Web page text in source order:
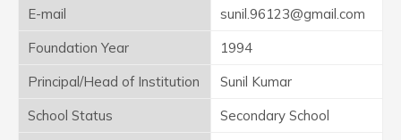
E-mail
sunil.96123@gmail.com
Foundation Year
1994
Principal/Head of Institution
Sunil Kumar
School Status
Secondary School